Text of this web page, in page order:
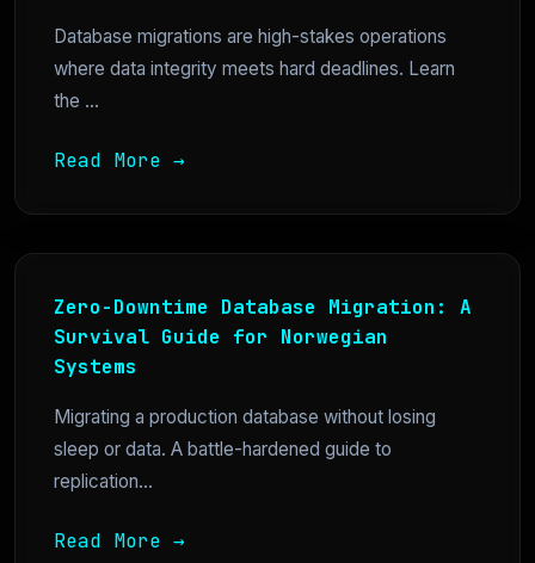
Database migrations are high-stakes operations
where data integrity meets hard deadlines. Learn
the ...
Read More →
Zero-Downtime Database Migration: A
Survival Guide for Norwegian
Systems
Migrating a production database without losing
sleep or data. A battle-hardened guide to
replication...
Read More →